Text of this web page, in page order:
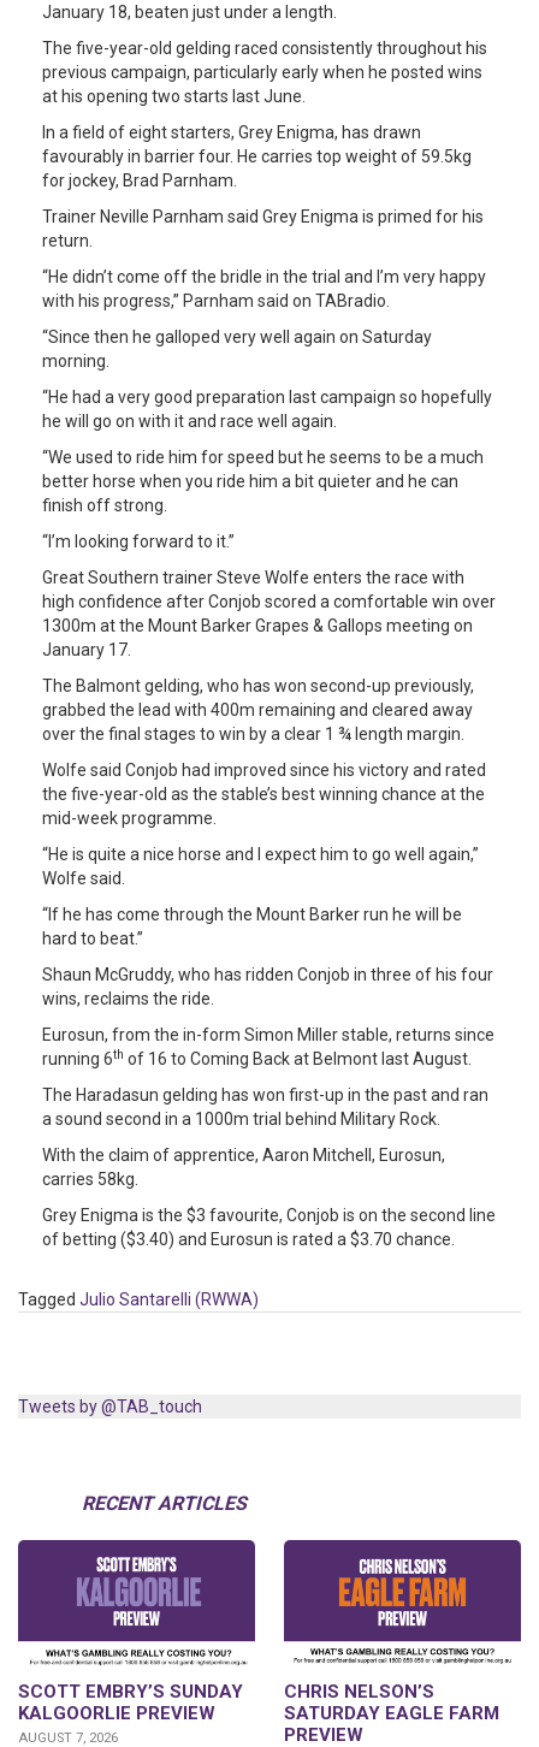
January 18, beaten just under a length.
The five-year-old gelding raced consistently throughout his
previous campaign, particularly early when he posted wins
at his opening two starts last June.
In a field of eight starters, Grey Enigma, has drawn
favourably in barrier four. He carries top weight of 59.5kg
for jockey, Brad Parnham.
Trainer Neville Parnham said Grey Enigma is primed for his
return.
“He didn’t come off the bridle in the trial and I’m very happy
with his progress,” Parnham said on TABradio.
“Since then he galloped very well again on Saturday
morning.
“He had a very good preparation last campaign so hopefully
he will go on with it and race well again.
“We used to ride him for speed but he seems to be a much
better horse when you ride him a bit quieter and he can
finish off strong.
“I’m looking forward to it.”
Great Southern trainer Steve Wolfe enters the race with
high confidence after Conjob scored a comfortable win over
1300m at the Mount Barker Grapes & Gallops meeting on
January 17.
The Balmont gelding, who has won second-up previously,
grabbed the lead with 400m remaining and cleared away
over the final stages to win by a clear 1 ¾ length margin.
Wolfe said Conjob had improved since his victory and rated
the five-year-old as the stable’s best winning chance at the
mid-week programme.
“He is quite a nice horse and I expect him to go well again,”
Wolfe said.
“If he has come through the Mount Barker run he will be
hard to beat.”
Shaun McGruddy, who has ridden Conjob in three of his four
wins, reclaims the ride.
Eurosun, from the in-form Simon Miller stable, returns since
running 6th of 16 to Coming Back at Belmont last August.
The Haradasun gelding has won first-up in the past and ran
a sound second in a 1000m trial behind Military Rock.
With the claim of apprentice, Aaron Mitchell, Eurosun,
carries 58kg.
Grey Enigma is the $3 favourite, Conjob is on the second line
of betting ($3.40) and Eurosun is rated a $3.70 chance.
Tagged Julio Santarelli (RWWA)
Tweets by @TAB_touch
RECENT ARTICLES
SCOTT EMBRY’S SUNDAY
KALGOORLIE PREVIEW
AUGUST 7, 2026
CHRIS NELSON’S
SATURDAY EAGLE FARM
PREVIEW